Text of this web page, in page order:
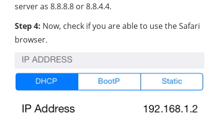
server as 8.8.8.8 or 8.8.4.4.
Step 4: Now, check if you are able to use the Safari
browser.